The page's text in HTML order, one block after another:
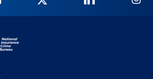
YouTube
Twitter
LinkedIn